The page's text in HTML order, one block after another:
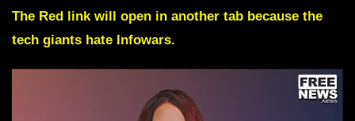
The Red link will open in another tab because the
tech giants hate Infowars.